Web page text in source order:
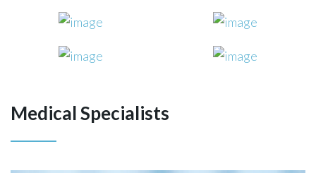
Medical Specialists